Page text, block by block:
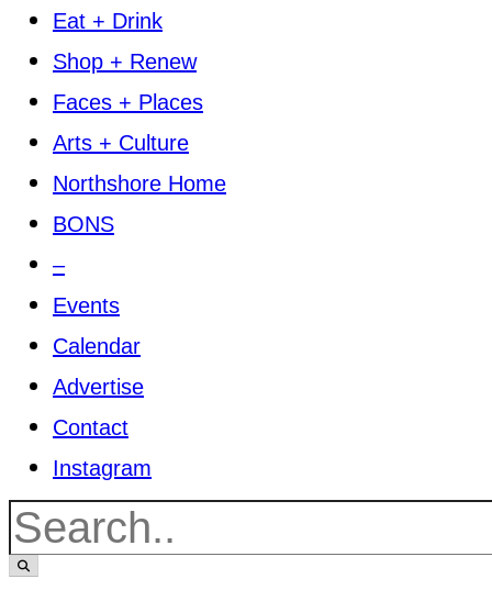
Eat + Drink
Shop + Renew
Faces + Places
Arts + Culture
Northshore Home
BONS
–
Events
Calendar
Advertise
Contact
Instagram